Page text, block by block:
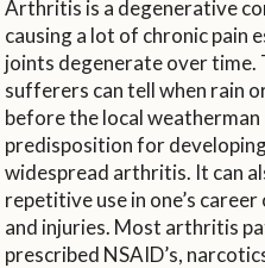
Arthritis is a degenerative
causing a lot of chronic pain
joints degenerate over
sufferers can tell when rain
before the local weatherman
predisposition for
widespread arthritis. It can
repetitive use in one’s
and injuries. Most arthritis
prescribed NSAID’s,